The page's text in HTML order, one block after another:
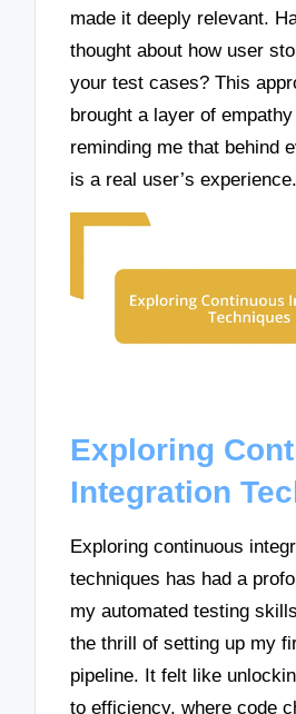
made it deeply relevant.
thought about how user
your test cases? This
brought a layer of
reminding me that behind
is a real user’s experience.
Exploring
Integration
Exploring continuous
techniques has had a
my automated testing
the thrill of setting up my
pipeline. It felt like
to efficiency, where code